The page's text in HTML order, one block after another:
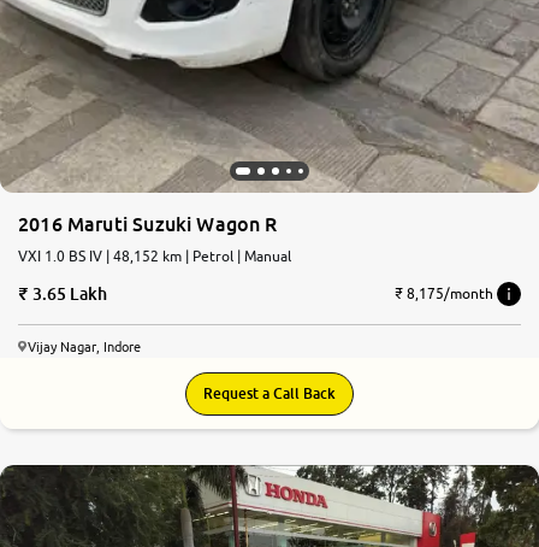
2016 Maruti Suzuki Wagon R
VXI 1.0 BS IV | 48,152 km | Petrol | Manual
3.65 Lakh ₹ 8,175/month
Vijay Nagar, Indore
Request a Call Back